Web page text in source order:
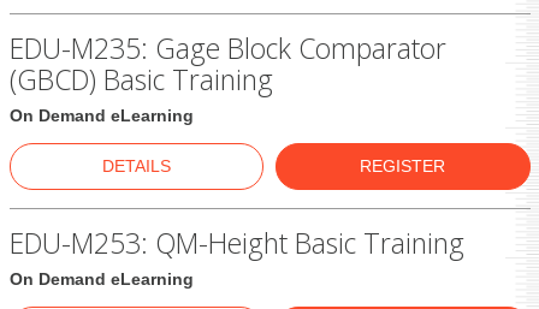
On Demand eLearning
EDU-M235: Gage Block Comparator
(GBCD) Basic Training
DETAILS REGISTER
On Demand eLearning
EDU-M253: QM-Height Basic Training